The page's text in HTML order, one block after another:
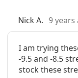
Nick A. 9 years
I am trying
-9.5 and -8.5
stock these